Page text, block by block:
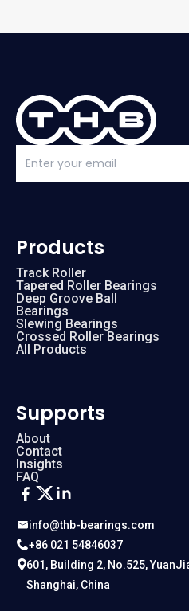
info@thb-bearings.com
+86 021 54846037
601, Building 2, No.525,
Shanghai, China
Products
Track Roller
Tapered Roller Bearings
Deep Groove Ball
Bearings
Slewing Bearings
Crossed Roller Bearings
All Products
Supports
About
Contact
Insights
FAQ